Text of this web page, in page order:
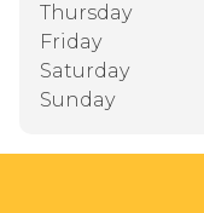
Thursday
Friday
Saturday
Sunday